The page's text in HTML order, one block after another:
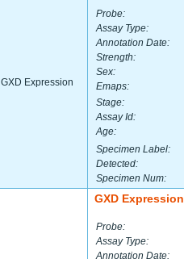
GXD Expression
Probe:
Assay Type:
Annotation Date:
Strength:
Sex:
Emaps:
Stage:
Assay Id:
Age:
Specimen Label:
Detected:
Specimen Num:
GXD Expression
Probe:
Assay Type:
Annotation Date: